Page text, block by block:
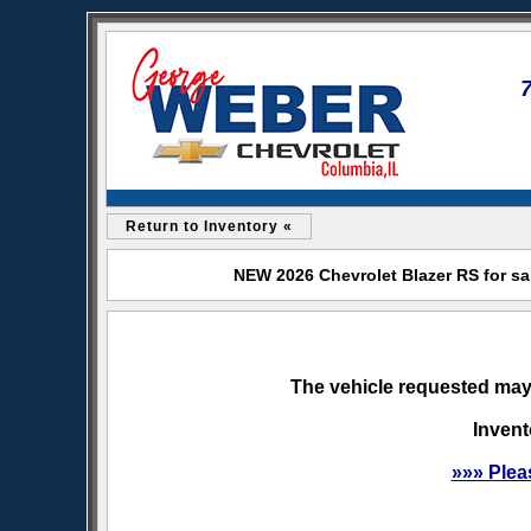
Return to Inventory «
NEW 2026 Chevrolet Blazer RS for
The vehicle requested
»»»